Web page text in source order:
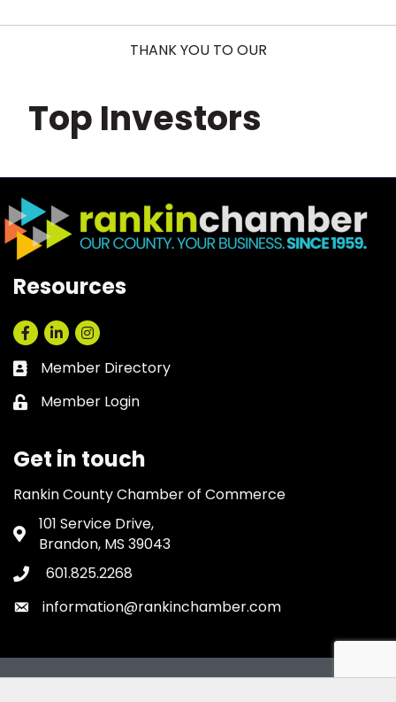
THANK YOU TO OUR
Top Investors
Resources
Facebook
LinkedInInstagram
Business card icon
Member Directory
Lock icon
Member Login
Get in touch
Rankin County Chamber of Commerce
Address & Map
101 Service Drive,
Brandon, MS 39043
Phone icon
601.825.2268
Envelope icon
information@rankinchamber.com
©2026Rankin County Chamber of Commerce.All Rights Reserved.